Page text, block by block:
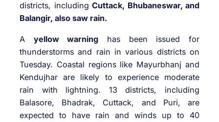
districts, including Cuttack, Bhubaneswar, and
Balangir, also saw rain.
A yellow warning has been issued for
thunderstorms and rain in various districts on
Tuesday. Coastal regions like Mayurbhanj and
Kendujhar are likely to experience moderate
rain with lightning. 13 districts, including
Balasore, Bhadrak, Cuttack, and Puri, are
expected to have rain and winds up to 40